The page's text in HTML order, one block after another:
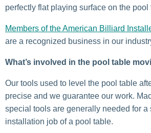
perfectly flat playing surface on the pool
Members of the American Billiard
are a recognized business in our
What’s involved in the pool table
Our tools used to level the pool table
precise and we guarantee our work.
special tools are generally needed for a
installation job of a pool table.